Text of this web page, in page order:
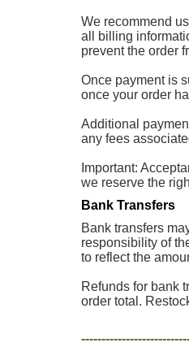
We recommend
all billing
prevent the order
Once payment is
once your order
Additional
any fees
Important:
we reserve the
Bank Transfers
Bank transfers
responsibility of
to reflect the
Refunds for bank
order total.